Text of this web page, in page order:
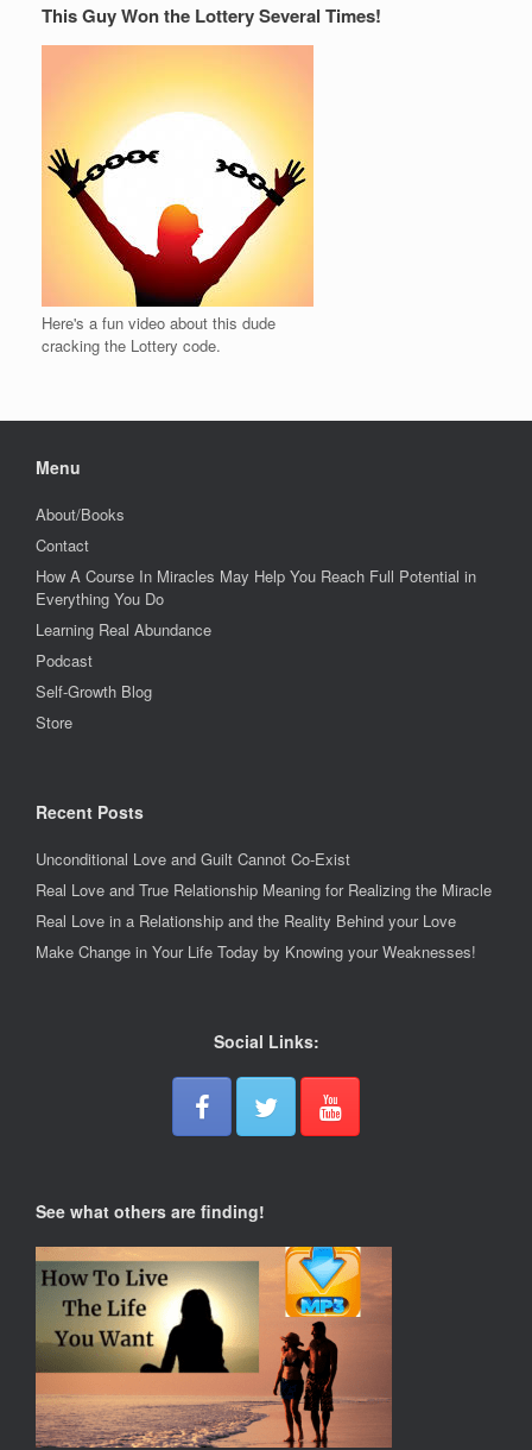
This Guy Won the Lottery Several Times!
Here's a fun video about this dude
cracking the Lottery code.
Menu
About/Books
Contact
How A Course In Miracles May Help You Reach Full Potential in
Everything You Do
Learning Real Abundance
Podcast
Self-Growth Blog
Store
Recent Posts
Unconditional Love and Guilt Cannot Co-Exist
Real Love and True Relationship Meaning for Realizing the Miracle
Real Love in a Relationship and the Reality Behind your Love
Make Change in Your Life Today by Knowing your Weaknesses!
Social Links:
See what others are finding!